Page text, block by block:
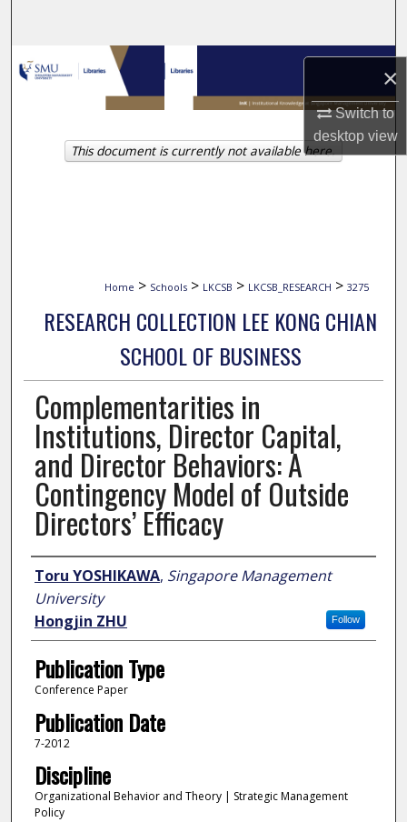
×
Switch to
desktopview
Browse Collections
My Account
About
Home > Schools > LKCSB > LKCSB_RESEARCH > 3275
RESEARCH COLLECTION LEE KONG CHIAN
SCHOOL OF BUSINESS
Complementarities in
Institutions, Director Capital,
and Director Behaviors: A
Contingency Model of Outside
Directors’ Efficacy
Author
Toru YOSHIKAWA, Singapore Management
University
Follow
Hongjin ZHU
Publication Type
Conference Paper
Publication Date
7-2012
Discipline
Organizational Behavior and Theory | Strategic Management
Policy
This document is currently not available here.